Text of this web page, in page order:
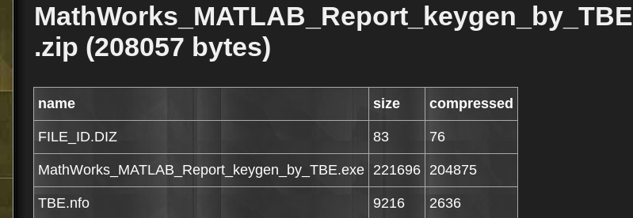
MathWorks_MATLAB_Report_keygen_by_TBE
.zip (208057 bytes)
name size compressed
FILE_ID.DIZ 83 76
MathWorks_MATLAB_Report_keygen_by_TBE.exe 221696 204875
TBE.nfo 9216 2636